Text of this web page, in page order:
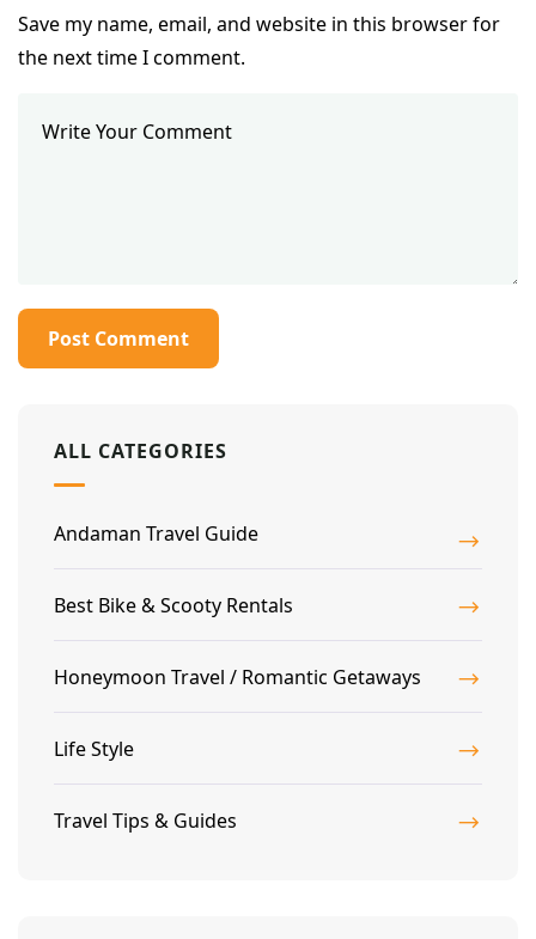
Save my name, email, and website in this browser for
the next time I comment.
ALL CATEGORIES
Andaman Travel Guide
Best Bike & Scooty Rentals
Honeymoon Travel / Romantic Getaways
Life Style
Travel Tips & Guides